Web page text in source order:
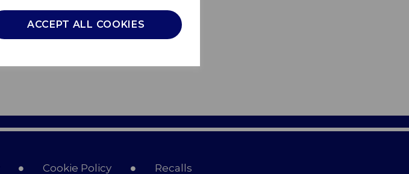
ACCEPT ALL COOKIES
Cookie Policy Recalls